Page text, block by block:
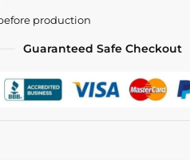
production
Guaranteed Safe Checkout